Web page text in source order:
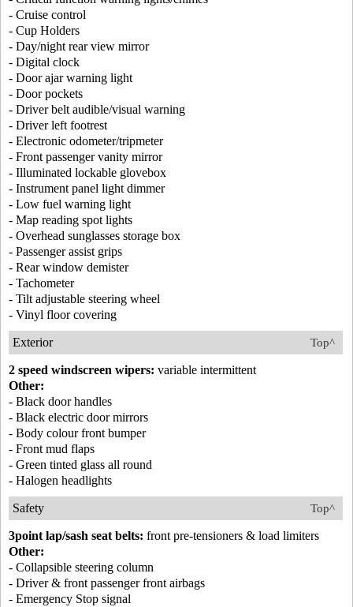
- Cruise control
- Cup Holders
- Day/night rear view mirror
- Digital clock
- Door ajar warning light
- Door pockets
- Driver belt audible/visual warning
- Driver left footrest
- Electronic odometer/tripmeter
- Front passenger vanity mirror
- Illuminated lockable glovebox
- Instrument panel light dimmer
- Low fuel warning light
- Map reading spot lights
- Overhead sunglasses storage box
- Passenger assist grips
- Rear window demister
- Tachometer
- Tilt adjustable steering wheel
- Vinyl floor covering
Top^
Exterior
2 speed windscreen wipers: variable intermittent
Other:
- Black door handles
- Black electric door mirrors
- Body colour front bumper
- Front mud flaps
- Green tinted glass all round
- Halogen headlights
Top^
Safety
3point lap/sash seat belts: front pre-tensioners & load limiters
Other:
- Collapsible steering column
- Driver & front passenger front airbags
- Emergency Stop signal